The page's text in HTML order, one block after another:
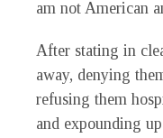
am not American
After stating in
away, denying
refusing them
and expounding